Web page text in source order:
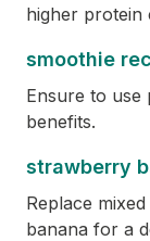
higher protein
smoothie
Ensure to use
benefits.
strawberry
Replace
banana for a